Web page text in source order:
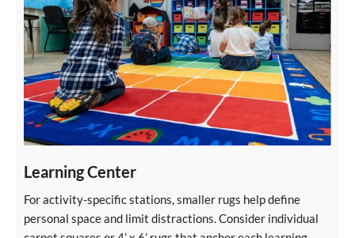
Learning Center
For activity-specific stations, smaller rugs help define
personal space and limit distractions. Consider individual